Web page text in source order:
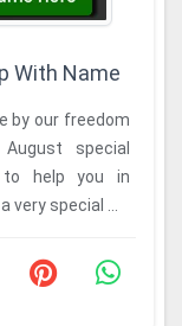
With Name
by our freedom
special
to help you in
special ...